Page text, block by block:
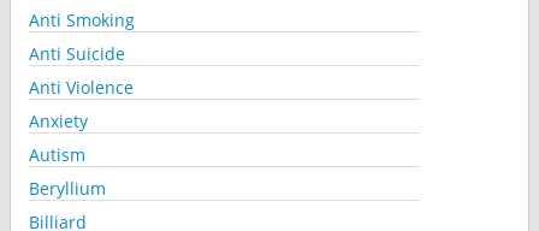
Anti Smoking
Anti Suicide
Anti Violence
Anxiety
Autism
Beryllium
Billiard